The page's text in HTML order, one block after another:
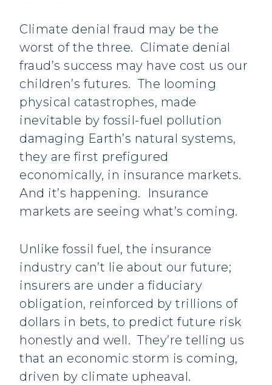
Climate denial fraud may be the
worst of the three. Climate denial
fraud’s success may have cost us our
children’s futures. The looming
physical catastrophes, made
inevitable by fossil-fuel pollution
damaging Earth’s natural systems,
they are first prefigured
economically, in insurance markets.
And it’s happening. Insurance
markets are seeing what’s coming.
Unlike fossil fuel, the insurance
industry can’t lie about our future;
insurers are under a fiduciary
obligation, reinforced by trillions of
dollars in bets, to predict future risk
honestly and well. They’re telling us
that an economic storm is coming,
driven by climate upheaval.